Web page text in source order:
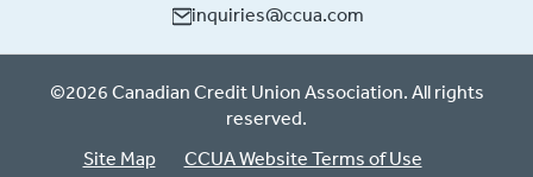
inquiries@ccua.com
©2026 Canadian Credit Union Association. All rights
reserved.
Site Map
CCUA Website Terms of Use